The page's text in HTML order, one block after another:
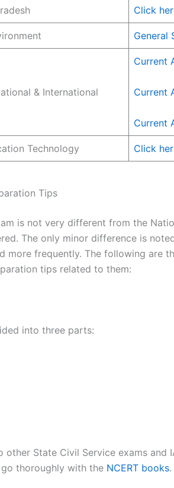
Click
General
& International
Current
Current
Current
Technology Click
Tips
is not very different from the
The only minor difference is
more frequently. The following are
tips related to them:
into three parts:
other State Civil Service exams and
thoroughly with the NCERT books.